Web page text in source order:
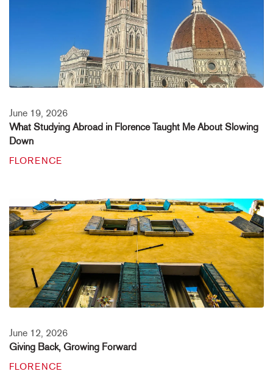
June 19, 2026
What Studying Abroad in Florence Taught Me About Slowing
Down
FLORENCE
June 12, 2026
Giving Back, Growing Forward
FLORENCE